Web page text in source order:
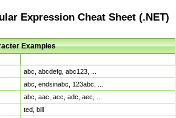
Expression Cheat Sheet (.NET)
Examples
abc, abcdefg, abc123, ...
abc, endsinabc, 123abc, ...
abc, aac, acc, adc, aec, ...
ted, bill